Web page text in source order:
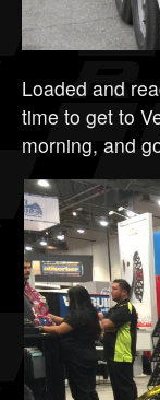
Loaded and
time to get to
morning, and